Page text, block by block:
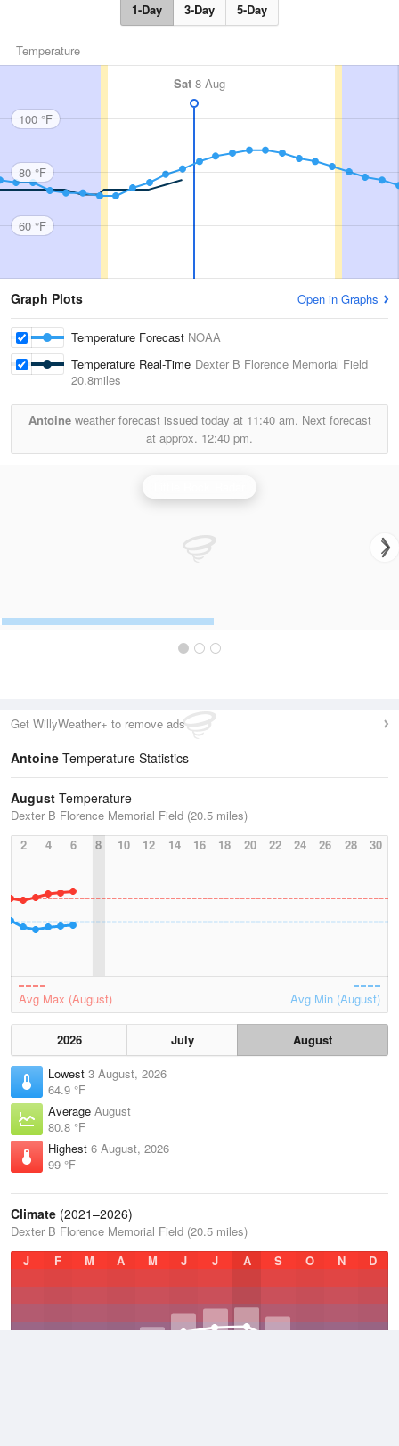
1-Day 3-Day 5-Day
Temperature
Sat 8 Aug
100 °F
80 °F
60 °F
Graph Plots Open in Graphs
Temperature Forecast NOAA
Temperature Real-Time Dexter B Florence Memorial Field
20.8miles
Antoineweather forecast issued today at 11:40 am. Next forecast
at approx. 12:40 pm.
Get WillyWeather+ to remove ads
Antoine Temperature Statistics
August Temperature
Dexter B Florence Memorial Field (20.5 miles)
2
4 6 8 10 12 14 16 18 20 22 24 26 28 30
Avg Max (August) Avg Min (August)
2026 July
August
Lowest 3 August, 2026
64.9 °F
Average August
80.8 °F
Highest 6 August, 2026
99 °F
Climate (2021–2026)
Dexter B Florence Memorial Field (20.5 miles)
J
F M A M J J A S O N D